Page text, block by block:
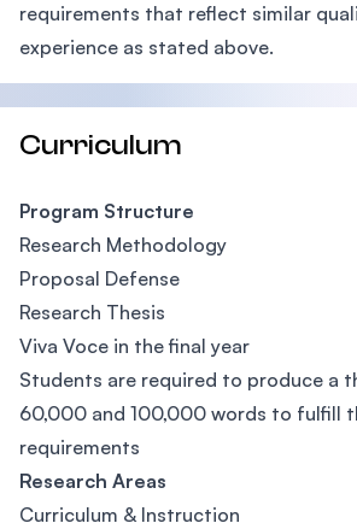
requirements that reflect similar
experience as stated above.
Curriculum
Program Structure
Research Methodology
Proposal Defense
Research Thesis
Viva Voce in the final year
Students are required to produce a
60,000 and 100,000 words to fulfill
requirements
Research Areas
Curriculum & Instruction